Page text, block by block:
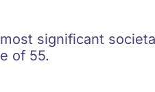
significant
of 55.